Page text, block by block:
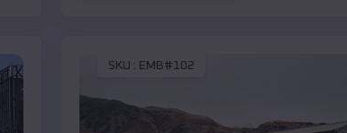
SKU : EMB#102